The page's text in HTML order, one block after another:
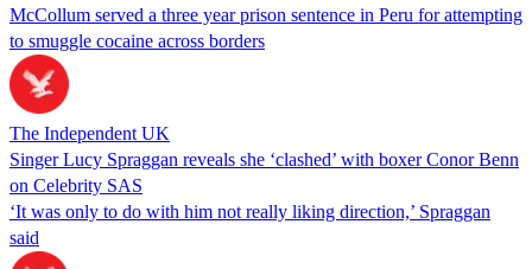
McCollum served a three year prison sentence in Peru for attempting
to smuggle cocaine across borders
The Independent UK
Singer Lucy Spraggan reveals she ‘clashed’ with boxer Conor Benn
on Celebrity SAS
‘It was only to do with him not really liking direction,’ Spraggan
said